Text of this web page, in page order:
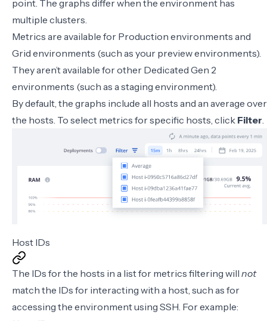
point. The graphs differ when the environment has
multiple clusters.
Metrics are available for Production environments and
Grid environments (such as your preview environments).
They aren’t available for other Dedicated Gen 2
environments (such as a staging environment).
By default, the graphs include all hosts and an average over
the hosts. To select metrics for specific hosts, click Filter.
Host IDs
The IDs for the hosts in a list for metrics filtering will not
match the IDs for interacting with a host, such as for
accessing the environment using SSH. For example: